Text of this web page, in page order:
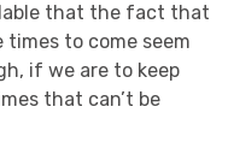
that the fact that
times to come seem
if we are to keep
that can’t be